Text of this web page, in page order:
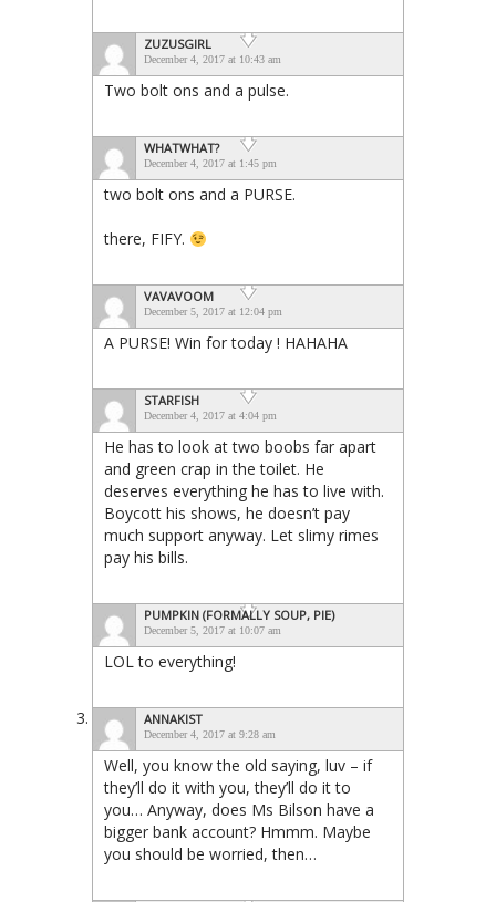
ZUZUSGIRL
December 4, 2017 at 10:43 am
Two bolt ons and a pulse.
WHATWHAT?
December 4, 2017 at 1:45 pm
two bolt ons and a PURSE.
there, FIFY.
VAVAVOOM
December 5, 2017 at 12:04 pm
A PURSE! Win for today ! HAHAHA
STARFISH
December 4, 2017 at 4:04 pm
He has to look at two boobs far apart
and green crap in the toilet. He
deserves everything he has to live with.
Boycott his shows, he doesn’t pay
much support anyway. Let slimy rimes
pay his bills.
PUMPKIN (FORMALLY SOUP, PIE)
December 5, 2017 at 10:07 am
LOL to everything!
ANNAKIST
December 4, 2017 at 9:28 am
Well, you know the old saying, luv – if
they’ll do it with you, they’ll do it to
you… Anyway, does Ms Bilson have a
bigger bank account? Hmmm. Maybe
you should be worried, then…